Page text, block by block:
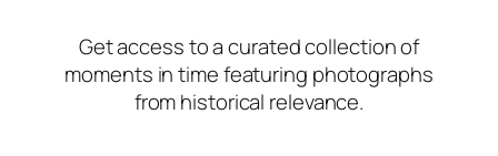
Get access to a curated collection of
moments in time featuring photographs
from historical relevance.